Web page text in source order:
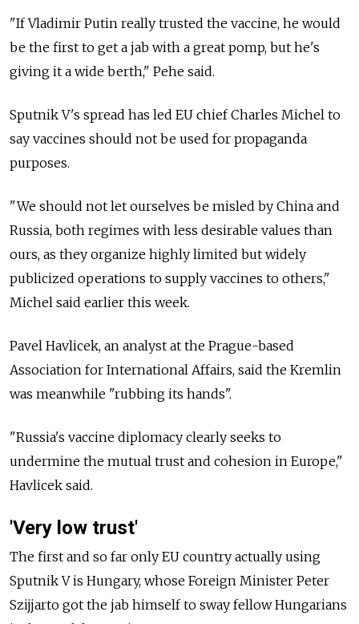
"If Vladimir Putin really trusted the vaccine, he would
be the first to get a jab with a great pomp, but he's
giving it a wide berth," Pehe said.
Sputnik V's spread has led EU chief Charles Michel to
say vaccines should not be used for propaganda
purposes.
"We should not let ourselves be misled by China and
Russia, both regimes with less desirable values than
ours, as they organize highly limited but widely
publicized operations to supply vaccines to others,"
Michel said earlier this week.
Pavel Havlicek, an analyst at the Prague-based
Association for International Affairs, said the Kremlin
was meanwhile "rubbing its hands".
"Russia's vaccine diplomacy clearly seeks to
undermine the mutual trust and cohesion in Europe,"
Havlicek said.
'Very low trust'
The first and so far only EU country actually using
Sputnik V is Hungary, whose Foreign Minister Peter
Szijjarto got the jab himself to sway fellow Hungarians